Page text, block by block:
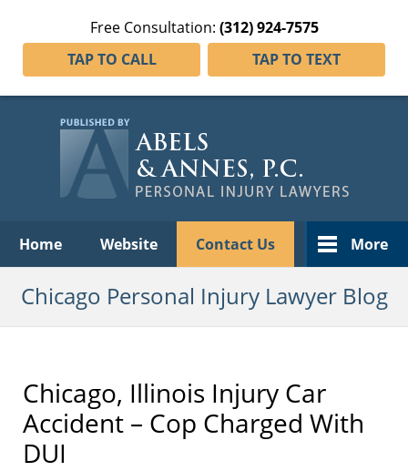
Free Consultation: (312) 924-7575
TAP TO CALL
TAP TO TEXT
Home Website Contact Us More
Chicago Personal Injury Lawyer Blog
Chicago, Illinois Injury Car
Accident – Cop Charged With
DUI